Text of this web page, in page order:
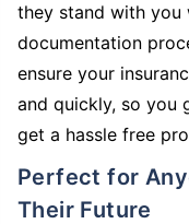
they stand with you
documentation
ensure your
and quickly, so you
get a hassle free
Perfect for Anyone Looking to Secure
Their Future